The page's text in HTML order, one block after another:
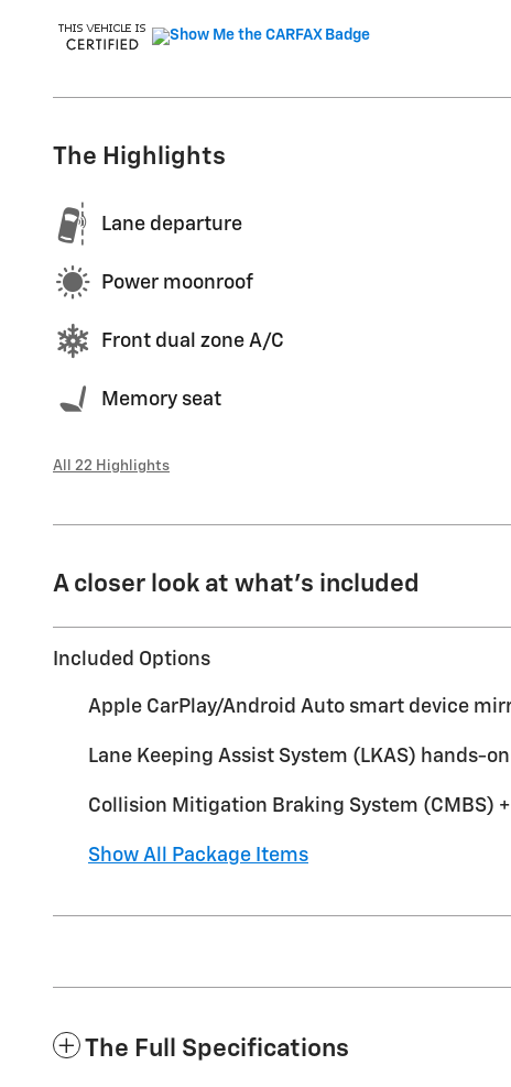
The Highlights
Lane departure
Power moonroof
Front dual zone A/C
Memory seat
All 22 Highlights
A closer look at what’s included
Included Options
Apple CarPlay/Android Auto smart device
Lane Keeping Assist System (LKAS) hands-
Collision Mitigation Braking System (CMBS)
Show All Package Items
The Full Specifications